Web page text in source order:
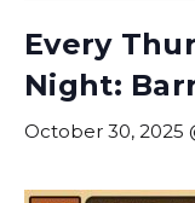
Every
Night:
October 30, 2025